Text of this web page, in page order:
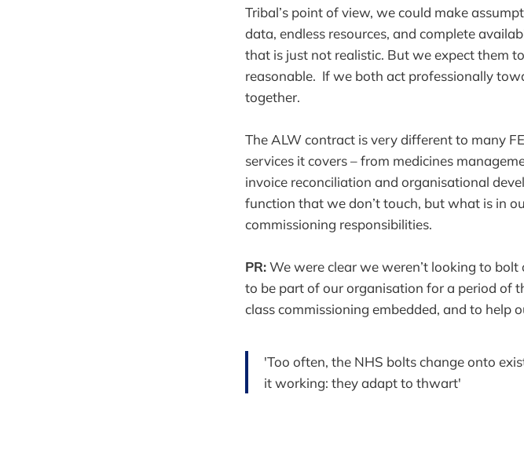
Tribal’s point of view, we could make
data, endless resources, and complete
that is just not realistic. But we expect them
reasonable. If we both act professionally
together.
The ALW contract is very different to many
services it covers – from medicines
invoice reconciliation and organisational
function that we don’t touch, but what is in
commissioning responsibilities.
PR:We were clear we weren’t looking to
to be part of our organisation for a period of
class commissioning embedded, and to help
'Too often, the NHS bolts change onto
it working: they adapt to thwart'